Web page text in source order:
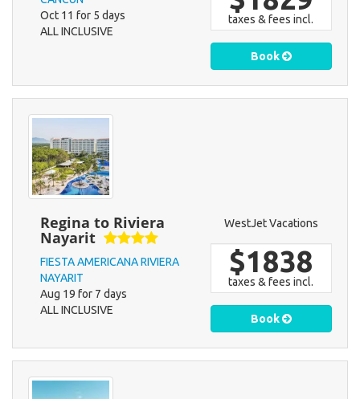
Oct 11 for 5 days
ALL INCLUSIVE
taxes & fees incl.
Book
Regina to Riviera
Nayarit
FIESTA AMERICANA RIVIERA
NAYARIT
Aug 19 for 7 days
ALL INCLUSIVE
WestJet Vacations
$1838
taxes & fees incl.
Book